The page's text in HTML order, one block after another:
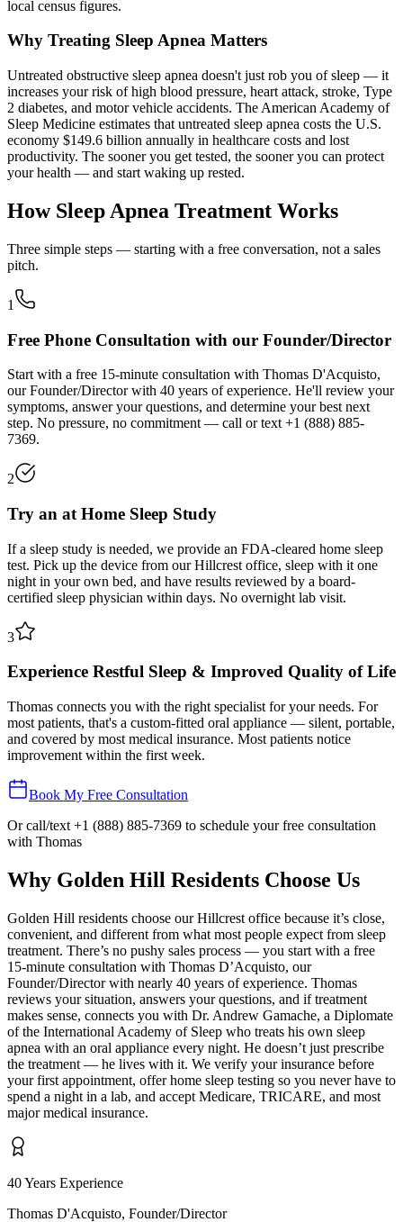
local census figures.
Why Treating Sleep Apnea Matters
Untreated obstructive sleep apnea doesn't just rob you of sleep — it
increases your risk of high blood pressure, heart attack, stroke, Type
2 diabetes, and motor vehicle accidents. The American Academy of
Sleep Medicine estimates that untreated sleep apnea costs the U.S.
economy $149.6 billion annually in healthcare costs and lost
productivity. The sooner you get tested, the sooner you can protect
your health — and start waking up rested.
How Sleep Apnea Treatment Works
Three simple steps — starting with a free conversation, not a sales
pitch.
1
Free Phone Consultation with our Founder/Director
Start with a free 15-minute consultation with Thomas D'Acquisto,
our Founder/Director with 40 years of experience. He'll review your
symptoms, answer your questions, and determine your best next
step. No pressure, no commitment — call or text +1 (888) 885-
7369.
2
Try an at Home Sleep Study
If a sleep study is needed, we provide an FDA-cleared home sleep
test. Pick up the device from our Hillcrest office, sleep with it one
night in your own bed, and have results reviewed by a board-
certified sleep physician within days. No overnight lab visit.
3
Experience Restful Sleep & Improved Quality of Life
Thomas connects you with the right specialist for your needs. For
most patients, that's a custom-fitted oral appliance — silent, portable,
and covered by most medical insurance. Most patients notice
improvement within the first week.
Book My Free Consultation
Or call/text +1 (888) 885-7369 to schedule your free consultation
with Thomas
Why Golden Hill Residents Choose Us
Golden Hill residents choose our Hillcrest office because it’s close,
convenient, and different from what most people expect from sleep
treatment. There’s no pushy sales process — you start with a free
15-minute consultation with Thomas D’Acquisto, our
Founder/Director with nearly 40 years of experience. Thomas
reviews your situation, answers your questions, and if treatment
makes sense, connects you with Dr. Andrew Gamache, a Diplomate
of the International Academy of Sleep who treats his own sleep
apnea with an oral appliance every night. He doesn’t just prescribe
the treatment — he lives with it. We verify your insurance before
your first appointment, offer home sleep testing so you never have to
spend a night in a lab, and accept Medicare, TRICARE, and most
major medical insurance.
40 Years Experience
Thomas D'Acquisto, Founder/Director